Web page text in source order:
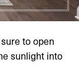
to open
sunlight into